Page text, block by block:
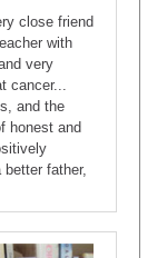
close friend
with
very
cancer...
and the
honest and
father,